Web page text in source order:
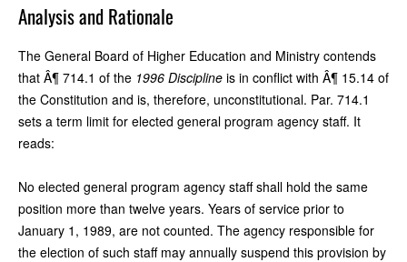
Analysis and Rationale
The General Board of Higher Education and Ministry contends
that Â¶ 714.1 of the 1996 Discipline is in conflict with Â¶ 15.14 of
the Constitution and is, therefore, unconstitutional. Par. 714.1
sets a term limit for elected general program agency staff. It
reads:
No elected general program agency staff shall hold the same
position more than twelve years. Years of service prior to
January 1, 1989, are not counted. The agency responsible for
the election of such staff may annually suspend this provision by